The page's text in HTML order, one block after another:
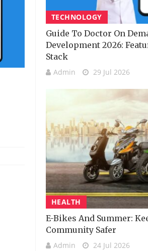
TECHNOLOGY
Guide To Doctor On
Development 2026:
Stack
Admin 29 Jul 2026
HEALTH
E-Bikes And Summer:
Community Safer
Admin 24 Jul 2026